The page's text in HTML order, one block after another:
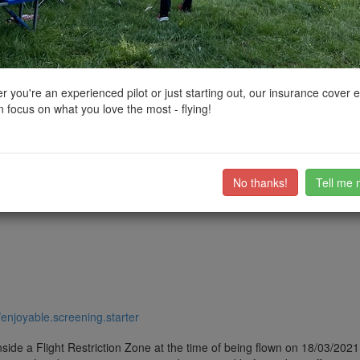
National Trust boundaries and other interactive map layers.
Lochs and Reservoirs in North East byCSB73on 13/06/2021
are quite a few laybys on the road running around the reservoir
Also a few picnic sites and footpaths in the area but not
on the
community discussion forum.
a Flight Restriction Zone at the time of being flown on 18/03/
you're an experienced pilot or just starting out, our insurance cover
focus on what you love the most - flying!
No thanks! Tell me